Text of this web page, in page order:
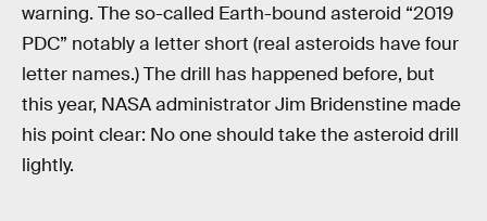
warning. The so-called Earth-bound asteroid “2019
PDC” notably a letter short (real asteroids have four
letter names.) The drill has happened before, but
this year, NASA administrator Jim Bridenstine made
his point clear: No one should take the asteroid drill
lightly.